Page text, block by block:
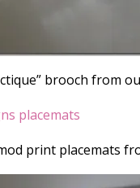
brooch from
print placemats